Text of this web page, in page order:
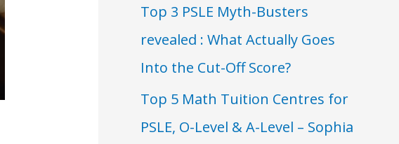
Top 3 PSLE Myth-Busters
revealed : What Actually Goes
Into the Cut-Off Score?
Top 5 Math Tuition Centres for
PSLE, O-Level & A-Level – Sophia